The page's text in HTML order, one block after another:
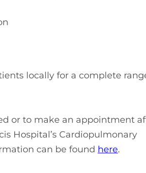
locally for a complete
or to make an appointment
Hospital’s Cardiopulmonary
can be found here.